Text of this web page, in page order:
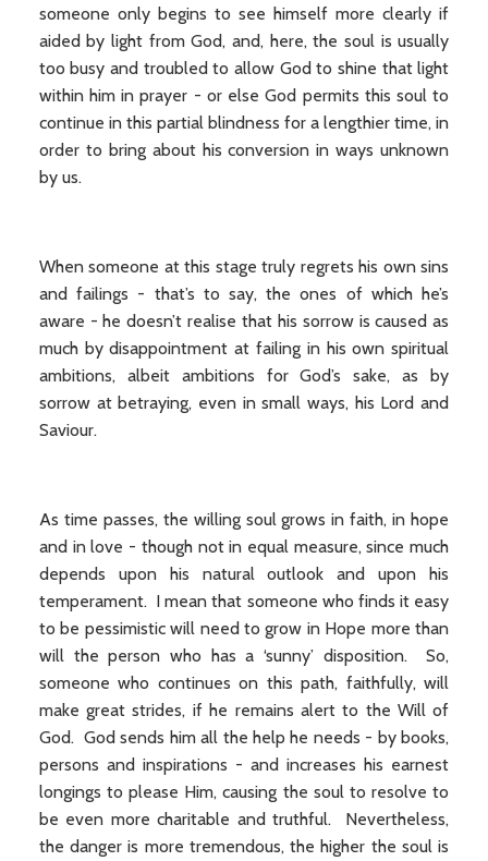
someone only begins to see himself more clearly if
aided by light from God, and, here, the soul is usually
too busy and troubled to allow God to shine that light
within him in prayer - or else God permits this soul to
continue in this partial blindness for a lengthier time, in
order to bring about his conversion in ways unknown
by us.
When someone at this stage truly regrets his own sins
and failings - that’s to say, the ones of which he’s
aware - he doesn’t realise that his sorrow is caused as
much by disappointment at failing in his own spiritual
ambitions, albeit ambitions for God’s sake, as by
sorrow at betraying, even in small ways, his Lord and
Saviour.
As time passes, the willing soul grows in faith, in hope
and in love - though not in equal measure, since much
depends upon his natural outlook and upon his
temperament. I mean that someone who finds it easy
to be pessimistic will need to grow in Hope more than
will the person who has a ‘sunny’ disposition. So,
someone who continues on this path, faithfully, will
make great strides, if he remains alert to the Will of
God. God sends him all the help he needs - by books,
persons and inspirations - and increases his earnest
longings to please Him, causing the soul to resolve to
be even more charitable and truthful. Nevertheless,
the danger is more tremendous, the higher the soul is